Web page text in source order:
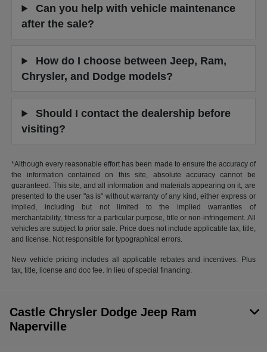
Can you help with vehicle maintenance
after the sale?
How do I choose between Jeep, Ram,
Chrysler, and Dodge models?
Should I contact the dealership before
visiting?
*Although every reasonable effort has been made to ensure the accuracy of
the information contained on this site, absolute accuracy cannot be
guaranteed. This site, and all information and materials appearing on it, are
presented to the user "as is" without warranty of any kind, either express or
implied, including but not limited to the implied warranties of
merchantability, fitness for a particular purpose, title or non-infringement. All
vehicles are subject to prior sale. Price does not include applicable tax, title,
and license. Not responsible for typographical errors.
New vehicle pricing includes all applicable rebates and incentives. Plus
tax, title, license and doc fee. In lieu of special financing.
Castle Chrysler Dodge Jeep Ram
Naperville